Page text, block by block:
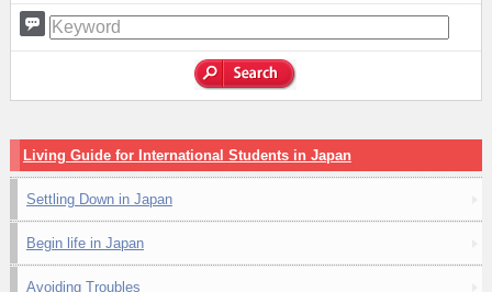
Living Guide for International Students in Japan
Settling Down in Japan
Begin life in Japan
Avoiding Troubles